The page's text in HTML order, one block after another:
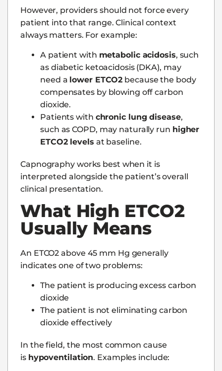
However, providers should not force every
patient into that range. Clinical context
always matters. For example:
A patient with metabolic acidosis, such
as diabetic ketoacidosis (DKA), may
need a lower ETCO2 because the body
compensates by blowing off carbon
dioxide.
Patients with chronic lung disease,
such as COPD, may naturally run higher
ETCO2 levels at baseline.
Capnography works best when it is
interpreted alongside the patient’s overall
clinical presentation.
What High ETCO2
Usually Means
An ETCO2 above 45 mm Hg generally
indicates one of two problems:
The patient is producing excess carbon
dioxide
The patient is not eliminating carbon
dioxide effectively
In the field, the most common cause
is hypoventilation. Examples include: